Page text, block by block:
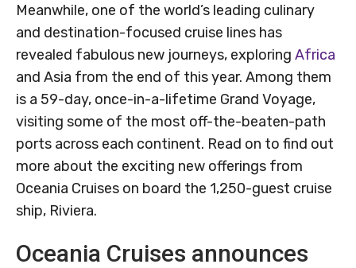
Meanwhile, one of the world’s leading culinary
and destination-focused cruise lines has
revealed fabulous new journeys, exploring Africa
and Asia from the end of this year. Among them
is a 59-day, once-in-a-lifetime Grand Voyage,
visiting some of the most off-the-beaten-path
ports across each continent. Read on to find out
more about the exciting new offerings from
Oceania Cruises on board the 1,250-guest cruise
ship, Riviera.
Oceania Cruises announces